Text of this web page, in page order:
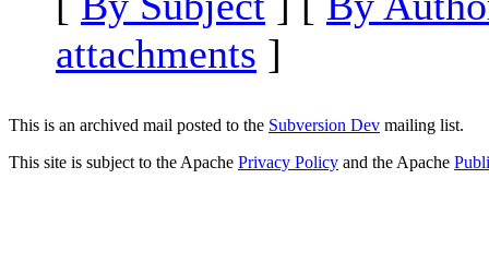
attachments ]
This is an archived mail posted to the Subversion Dev mailing list.
This site is subject to the Apache Privacy Policy and the Apache